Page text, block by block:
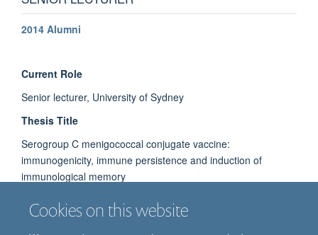
Cookies on this website
2014 Alumni
Current Role
Senior lecturer, University of Sydney
Thesis Title
Serogroup C menigococcal conjugate vaccine:
immunogenicity, immune persistence and induction of
immunological memory